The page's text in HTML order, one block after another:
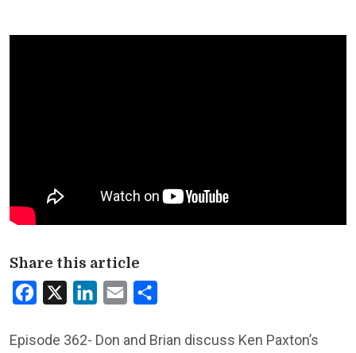
Share this article
Facebook LinkedInEmail
Episode 362- Don and Brian discuss Ken Paxton’s